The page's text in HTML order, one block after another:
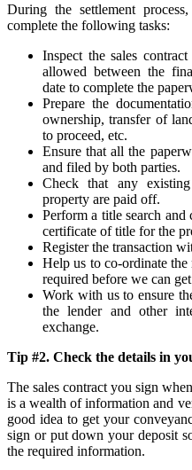
During the settlement
complete the following tasks:
Inspect the sales
allowed between the
date to complete the
Prepare the
ownership, transfer of
to proceed, etc.
Ensure that all the
and filed by both parties.
Check that any
property are paid off.
Perform a title search
certificate of title for the
Register the transaction
Help us to co-ordinate the
required before we can
Work with us to ensure
the lender and other
exchange.
Tip #2. Check the details in
The sales contract you sign
is a wealth of information and
good idea to get your
sign or put down your deposit
the required information.